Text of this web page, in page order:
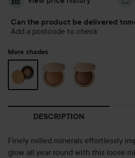
Can the product be delivered
Add a postcode to check
More shades
DESCRIPTION
Finely milled minerals effortlessly
glow all year round with this loose